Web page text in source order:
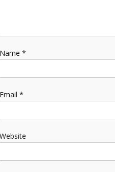
Name *
Email *
Website